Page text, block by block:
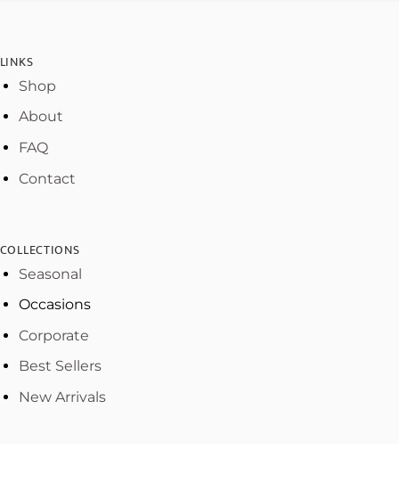
LINKS
Shop
About
FAQ
Contact
COLLECTIONS
Seasonal
Occasions
Corporate
Best Sellers
New Arrivals